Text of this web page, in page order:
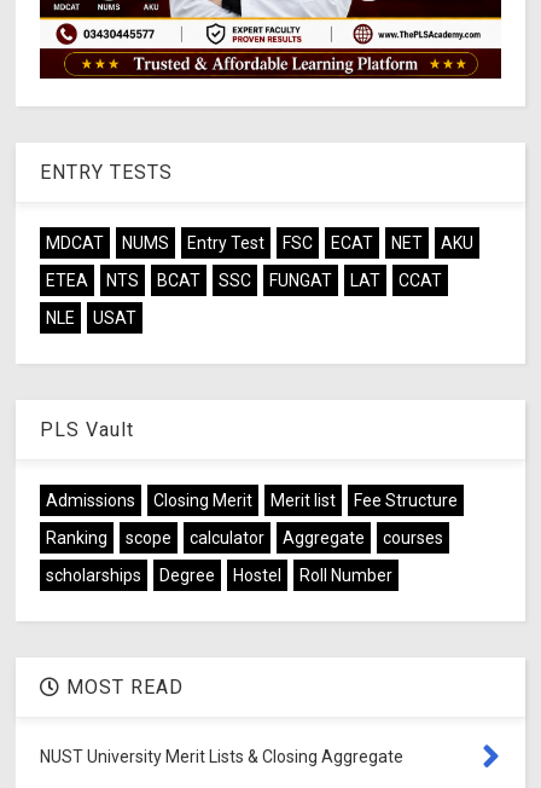
ENTRY TESTS
MDCAT NUMS Entry Test FSC ECAT NET
AKU
ETEA
NTS BCAT SSC FUNGAT LAT
CCAT
NLE
USAT
PLS Vault
Admissions Closing Merit Merit list
Fee Structure
Ranking
scope calculator Aggregate
courses
scholarships
Degree Hostel Roll Number
MOST READ
NUST University Merit Lists & Closing Aggregate